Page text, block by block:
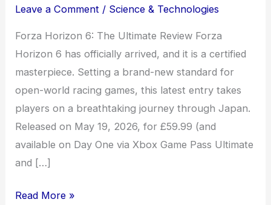
Leave a Comment / Science & Technologies
Forza Horizon 6: The Ultimate Review Forza
Horizon 6 has officially arrived, and it is a certified
masterpiece. Setting a brand-new standard for
open-world racing games, this latest entry takes
players on a breathtaking journey through Japan.
Released on May 19, 2026, for £59.99 (and
available on Day One via Xbox Game Pass Ultimate
and […]
Read More »